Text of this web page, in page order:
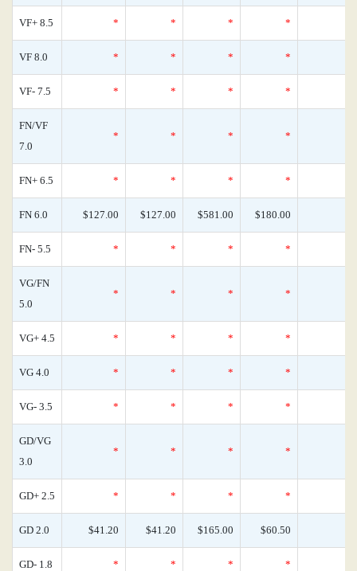
VF+ 8.5 * * * *
VF 8.0 * * * *
VF- 7.5 * * * *
FN/VF
7.0
* * * *
FN+ 6.5 * * * *
FN 6.0 $127.00 $127.00 $581.00 $180.00
FN- 5.5 * * * *
VG/FN
5.0
* * * *
VG+ 4.5 * * * *
VG 4.0 * * * *
VG- 3.5 * * * *
GD/VG
3.0
* * * *
GD+ 2.5 * * * *
GD 2.0 $41.20 $41.20 $165.00 $60.50
GD- 1.8 * * * *